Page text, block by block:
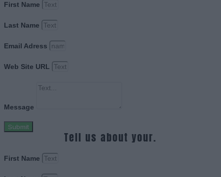
First Name
Last Name
Email Adress
Web Site URL
Message
Submit
Tell us about your.
First Name